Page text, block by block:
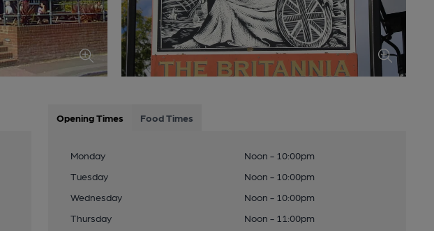
Opening Times Food Times
Monday
Noon - 10:00pm
Tuesday
Noon - 10:00pm
Wednesday
Noon - 10:00pm
Thursday
Noon - 11:00pm